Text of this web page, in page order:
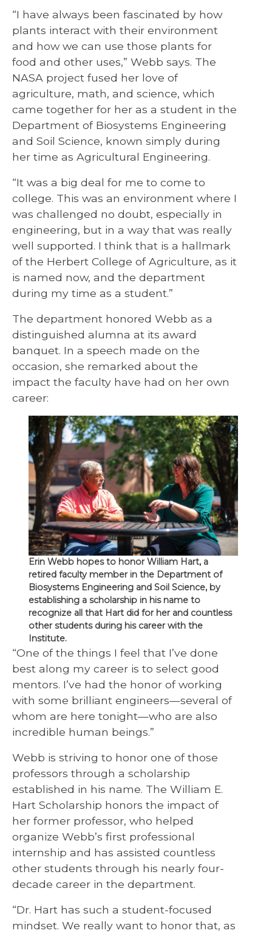
“I have always been fascinated by how
plants interact with their environment
and how we can use those plants for
food and other uses,” Webb says. The
NASA project fused her love of
agriculture, math, and science, which
came together for her as a student in the
Department of Biosystems Engineering
and Soil Science, known simply during
her time as Agricultural Engineering.
“It was a big deal for me to come to
college. This was an environment where I
was challenged no doubt, especially in
engineering, but in a way that was really
well supported. I think that is a hallmark
of the Herbert College of Agriculture, as it
is named now, and the department
during my time as a student.”
The department honored Webb as a
distinguished alumna at its award
banquet. In a speech made on the
occasion, she remarked about the
impact the faculty have had on her own
career:
Erin Webb hopes to honor William Hart, a
retired faculty member in the Department of
Biosystems Engineering and Soil Science, by
establishing a scholarship in his name to
recognize all that Hart did for her and countless
other students during his career with the
Institute.
“One of the things I feel that I’ve done
best along my career is to select good
mentors. I’ve had the honor of working
with some brilliant engineers—several of
whom are here tonight—who are also
incredible human beings.”
Webb is striving to honor one of those
professors through a scholarship
established in his name. The William E.
Hart Scholarship honors the impact of
her former professor, who helped
organize Webb’s first professional
internship and has assisted countless
other students through his nearly four-
decade career in the department.
“Dr. Hart has such a student-focused
mindset. We really want to honor that, as